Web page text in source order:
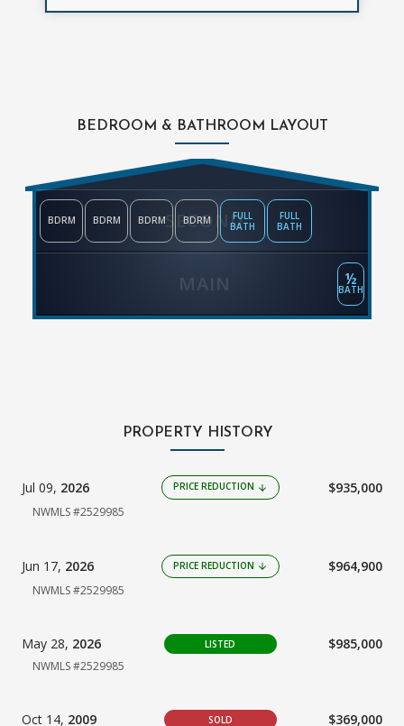
BEDROOM & BATHROOM LAYOUT
SECOND
BDRM BDRM BDRM BDRM
FULL
BATH
FULL
BATH
MAIN ½
BATH
PROPERTY HISTORY
Jul 09, 2026 PRICE REDUCTION arrow_downward $935,000
NWMLS #2529985
Jun 17, 2026 PRICE REDUCTION arrow_downward $964,900
NWMLS #2529985
May 28, 2026 LISTED $985,000
NWMLS #2529985
Oct 14, 2009 SOLD $369,000